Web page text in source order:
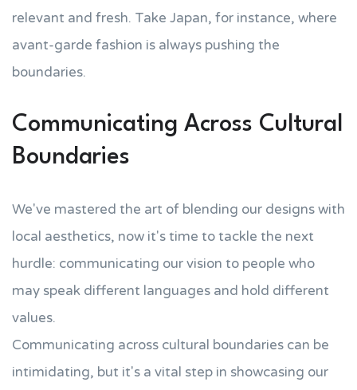
relevant and fresh. Take Japan, for instance, where
avant-garde fashion is always pushing the
boundaries.
Communicating Across Cultural
Boundaries
We've mastered the art of blending our designs with
local aesthetics, now it's time to tackle the next
hurdle: communicating our vision to people who
may speak different languages and hold different
values.
Communicating across cultural boundaries can be
intimidating, but it's a vital step in showcasing our